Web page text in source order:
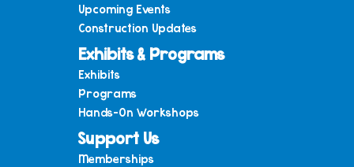
Upcoming Events
Construction Updates
Exhibits & Programs
Exhibits
Programs
Hands-On Workshops
Support Us
Memberships